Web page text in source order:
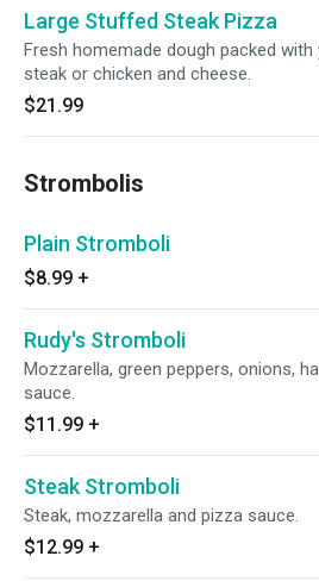
Large Stuffed Steak Pizza
Fresh homemade dough packed
steak or chicken and cheese.
$21.99
Strombolis
Plain Stromboli
$8.99 +
Rudy's Stromboli
Mozzarella, green peppers, onions,
sauce.
$11.99 +
Steak Stromboli
Steak, mozzarella and pizza sauce.
$12.99 +